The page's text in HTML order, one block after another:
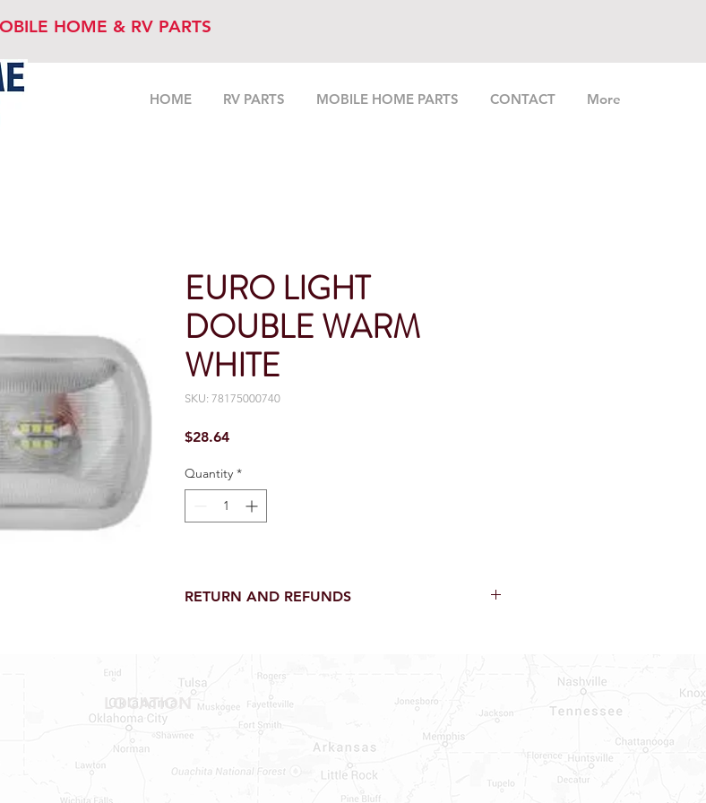
HOME RV PARTS MOBILE HOME PARTS CONTACT More
HOME & RV PARTS
EURO LIGHT
DOUBLE WARM
WHITE
SKU: 78175000740
$28.64Price
Quantity *
RETURN AND REFUNDS
toilet parts.
NO REFUND on special orders
NO RETURNS ON SPECIAL ORDERS
NO RETURNS ON WATER HEATERS
NO RETURNS ON WATER HEATER PARTS
NO RETURNS ON A/C OR A/C PARTS
NO RETURNS ON FAUCETS
LOCATION